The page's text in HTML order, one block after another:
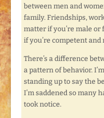
between men and
family. Friendships,
matter if you’re male
if you’re competent and
There’s a difference
a pattern of behavior.
standing up to say the
I’m saddened so many
took notice.